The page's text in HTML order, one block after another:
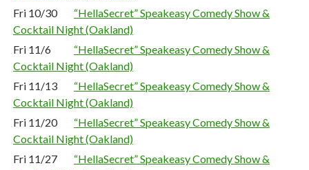
Fri 10/30
“HellaSecret” Speakeasy Comedy Show &
Cocktail Night (Oakland)
Fri 11/6
“HellaSecret” Speakeasy Comedy Show &
Cocktail Night (Oakland)
Fri 11/13
“HellaSecret” Speakeasy Comedy Show &
Cocktail Night (Oakland)
Fri 11/20
“HellaSecret” Speakeasy Comedy Show &
Cocktail Night (Oakland)
Fri 11/27
“HellaSecret” Speakeasy Comedy Show &